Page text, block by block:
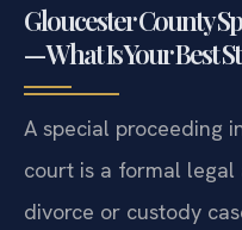
Gloucester County
— What Is Your Best
A special proceeding
court is a formal
divorce or custody